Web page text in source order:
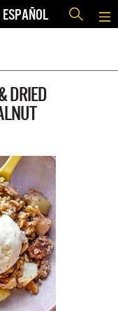
ESPAÑOL
DRIED